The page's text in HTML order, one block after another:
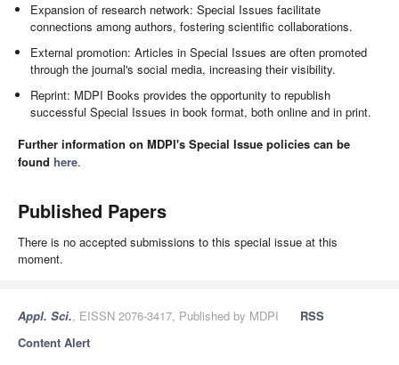
Expansion of research network: Special Issues facilitate
connections among authors, fostering scientific collaborations.
External promotion: Articles in Special Issues are often promoted
through the journal's social media, increasing their visibility.
Reprint: MDPI Books provides the opportunity to republish
successful Special Issues in book format, both online and in print.
Further information on MDPI's Special Issue policies can be
found here.
Published Papers
There is no accepted submissions to this special issue at this
moment.
Appl. Sci., EISSN 2076-3417, Published by MDPI
RSS
Content Alert